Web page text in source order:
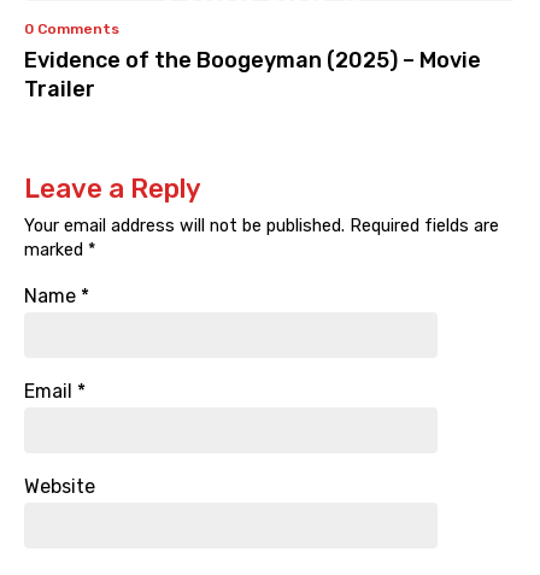
0 Comments
Evidence of the Boogeyman (2025) – Movie
Trailer
Leave a Reply
Your email address will not be published. Required fields are
marked *
Name *
Email *
Website